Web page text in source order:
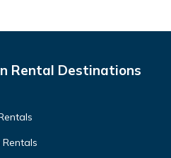
Rental Destinations